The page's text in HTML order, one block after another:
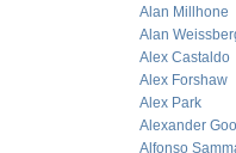
Alan Millhone
Alan
Alex Castaldo
Alex Forshaw
Alex Park
Alexander
Alfonso